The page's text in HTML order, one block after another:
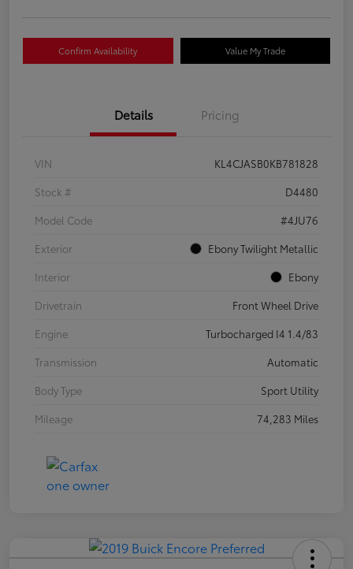
Confirm Availability Value My Trade
Details Pricing
VIN
KL4CJASB0KB781828
Stock #
D4480
Model Code
#4JU76
Exterior
Ebony Twilight Metallic
Interior
Ebony
Drivetrain
Front Wheel Drive
Engine
Turbocharged I4 1.4/83
Transmission
Automatic
Body Type
Sport Utility
Mileage
74,283 Miles